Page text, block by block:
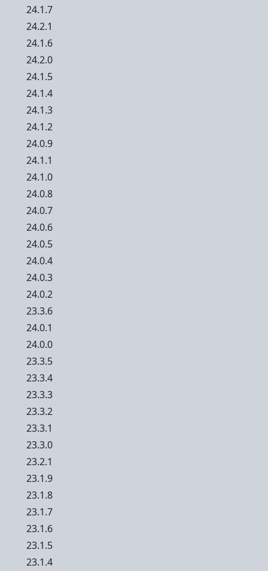
24.1.7
24.2.1
24.1.6
24.2.0
24.1.5
24.1.4
24.1.3
24.1.2
24.0.9
24.1.1
24.1.0
24.0.8
24.0.7
24.0.6
24.0.5
24.0.4
24.0.3
24.0.2
23.3.6
24.0.1
24.0.0
23.3.5
23.3.4
23.3.3
23.3.2
23.3.1
23.3.0
23.2.1
23.1.9
23.1.8
23.1.7
23.1.6
23.1.5
23.1.4